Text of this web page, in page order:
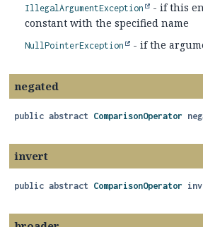
IllegalArgumentException
- if this
constant with the specified name
NullPointerException - if the
negated
public abstract ComparisonOperator
invert
public abstract ComparisonOperator